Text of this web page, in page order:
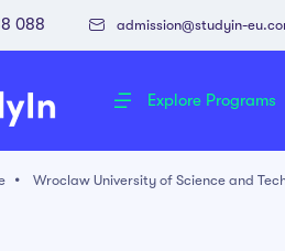
088 admission@studyin-
Explore Programs
Wroclaw University of Science and